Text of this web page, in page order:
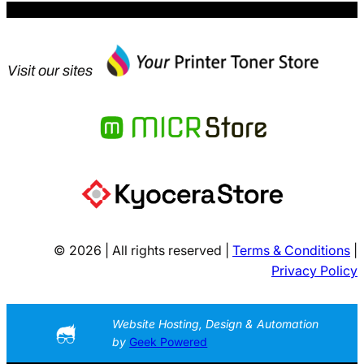
Visit our sites
© 2026 | All rights reserved | Terms & Conditions
Privacy Policy
Website Hosting, Design & Automation
by Geek Powered